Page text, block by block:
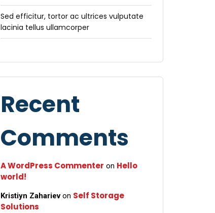
Sed efficitur, tortor ac ultrices vulputate
lacinia tellus ullamcorper
Recent
Comments
A WordPress Commenter on Hello
world!
Kristiyn Zaharievon Self Storage
Solutions